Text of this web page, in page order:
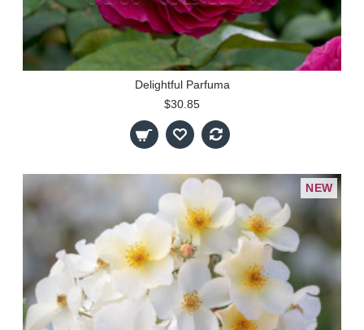
Delightful Parfuma
$30.85
NEW